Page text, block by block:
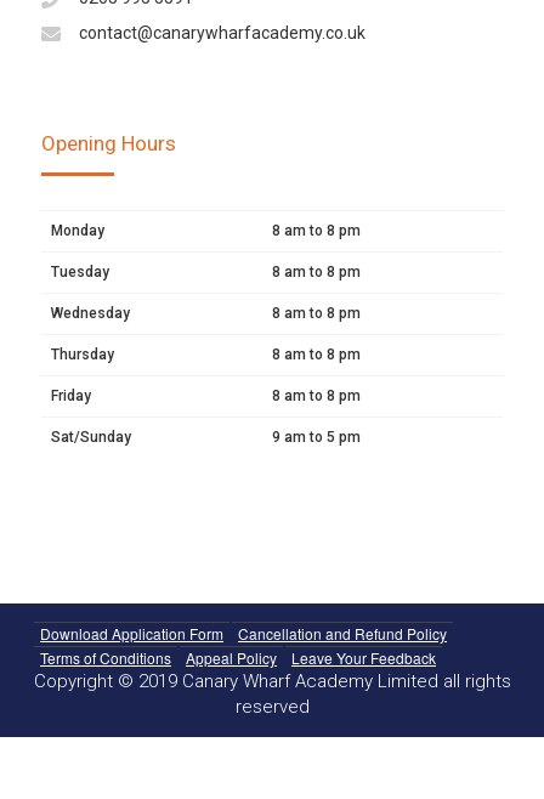
contact@canarywharfacademy.co.uk
Opening Hours
Monday 8 am to 8 pm
Tuesday 8 am to 8 pm
Wednesday 8 am to 8 pm
Thursday 8 am to 8 pm
Friday 8 am to 8 pm
Sat/Sunday 9 am to 5 pm
Download Application Form
Cancellation and Refund Policy
Terms of Conditions
Appeal Policy Leave Your Feedback
Copyright © 2019 Canary Wharf Academy Limited all rights
reserved